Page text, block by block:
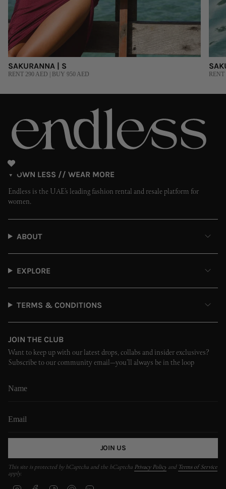
SAKURANNA | S
RENT 290 AED | BUY 950 AED
OWN LESS // WEAR MORE
Endless is the UAE’s leading fashion rental and resale platform for
women.
ABOUT
EXPLORE
TERMS & CONDITIONS
JOIN THE CLUB
Want to keep up with our latest drops, collabs and insider exclusives?
Subscribe to our community email—you’ll always be in the loop
JOIN US
This site is protected by hCaptcha and the hCaptcha Privacy Policy and Terms of Service
apply.